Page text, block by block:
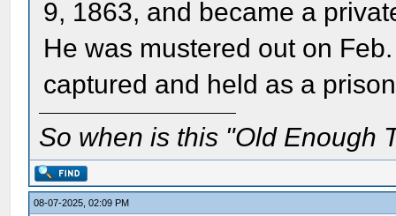
9, 1863, and became a
He was mustered out on
captured and held as a
So when is this "Old Enough
08-07-2025, 02:09 PM